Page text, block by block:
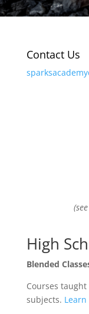
Contact Us
High
Blended
Courses
subjects.